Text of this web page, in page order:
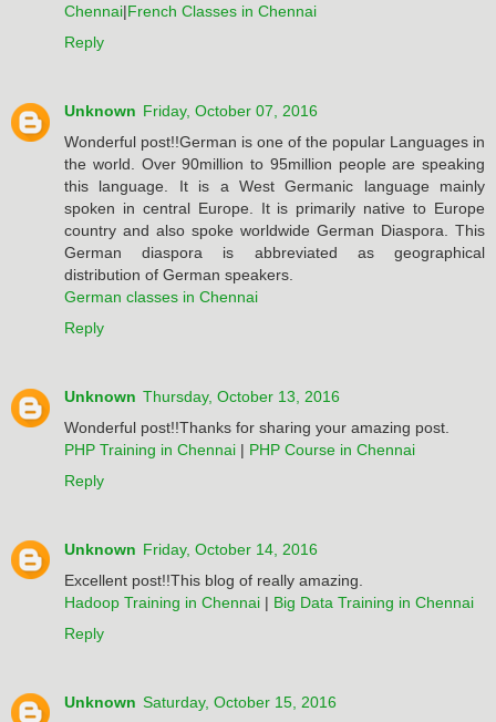
Chennai|French Classes in Chennai
Reply
Unknown Friday, October 07, 2016
Wonderful post!!German is one of the popular Languages in
the world. Over 90million to 95million people are speaking
this language. It is a West Germanic language mainly
spoken in central Europe. It is primarily native to Europe
country and also spoke worldwide German Diaspora. This
German diaspora is abbreviated as geographical
distribution of German speakers.
German classes in Chennai
Reply
Unknown Thursday, October 13, 2016
Wonderful post!!Thanks for sharing your amazing post.
PHP Training in Chennai | PHP Course in Chennai
Reply
Unknown Friday, October 14, 2016
Excellent post!!This blog of really amazing.
Hadoop Training in Chennai | Big Data Training in Chennai
Reply
Unknown Saturday, October 15, 2016